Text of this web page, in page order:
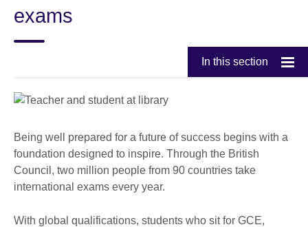
exams
In this section
Being well prepared for a future of success begins with a
foundation designed to inspire. Through the British
Council, two million people from 90 countries take
international exams every year.
With global qualifications, students who sit for GCE,